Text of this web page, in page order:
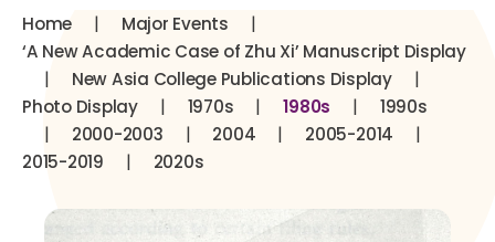
Home | Major Events |
‘A New Academic Case of Zhu Xi’ Manuscript Display
| New Asia College Publications Display |
Photo Display | 1970s | 1980s | 1990s
| 2000-2003 | 2004 | 2005-2014 |
2015-2019 | 2020s